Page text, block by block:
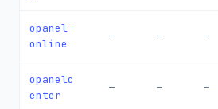
opanel-
online
— — —
opanelc
enter
— — —